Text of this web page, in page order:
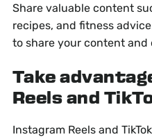
Share valuable content
recipes, and fitness
to share your content
Take
Reels and
Instagram Reels and